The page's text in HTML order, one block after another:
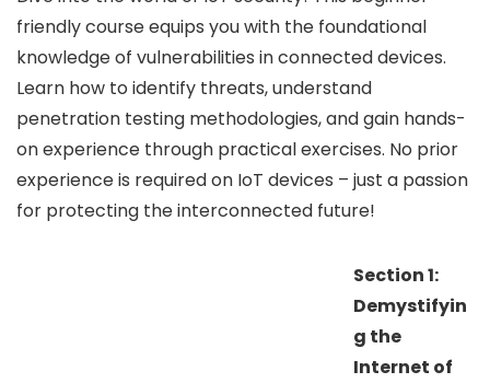
friendly course equips you with the foundational
knowledge of vulnerabilities in connected devices.
Learn how to identify threats, understand
penetration testing methodologies, and gain hands-
on experience through practical exercises. No prior
experience is required on IoT devices – just a passion
for protecting the interconnected future!
Section 1:
Demystifyin
g the
Internet of